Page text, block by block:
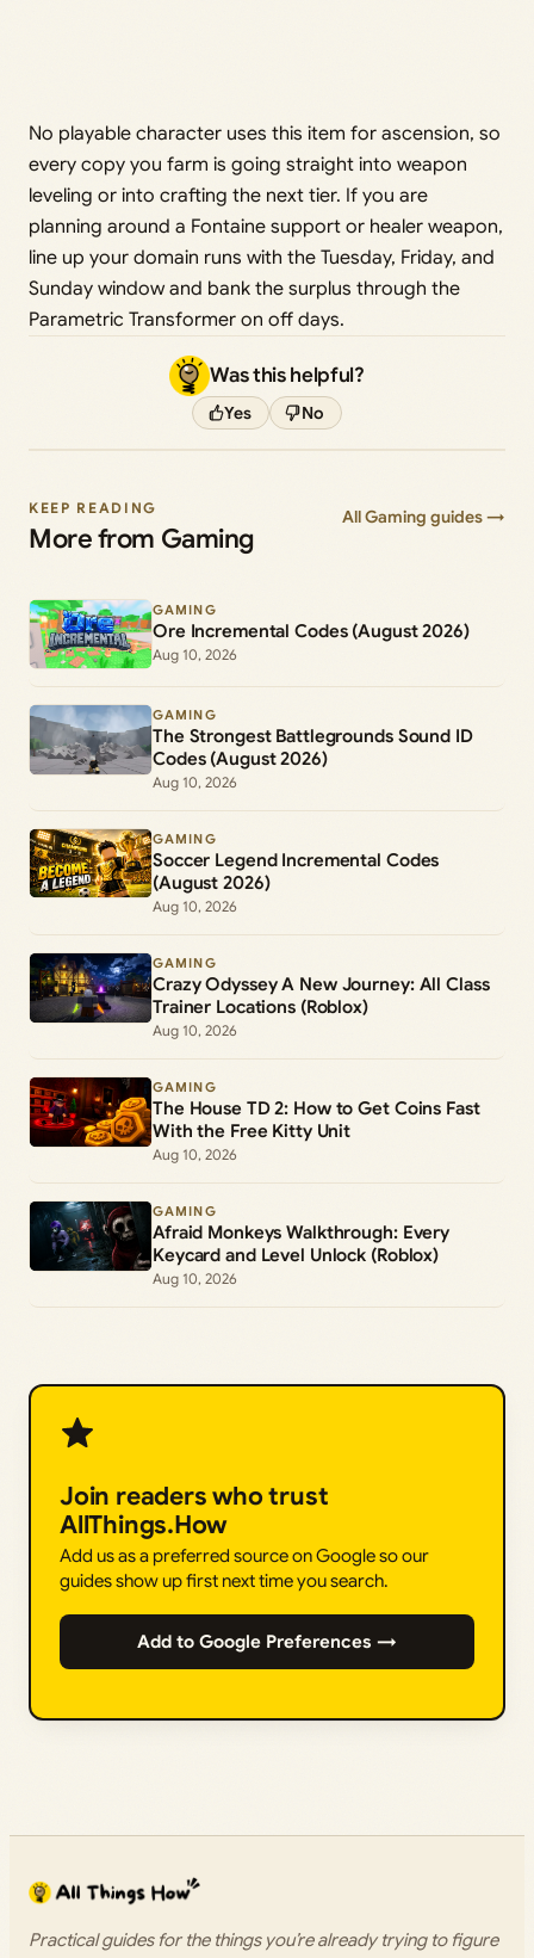
No playable character uses this item for ascension, so
every copy you farm is going straight into weapon
leveling or into crafting the next tier. If you are
planning around a Fontaine support or healer weapon,
line up your domain runs with the Tuesday, Friday, and
Sunday window and bank the surplus through the
Parametric Transformer on off days.
Was this helpful?
Yes No
KEEP READING
More from Gaming
All Gaming guides →
GAMING
Ore Incremental Codes (August 2026)
Aug 10, 2026
GAMING
The Strongest Battlegrounds Sound ID
Codes (August 2026)
Aug 10, 2026
GAMING
Soccer Legend Incremental Codes
(August 2026)
Aug 10, 2026
GAMING
Crazy Odyssey A New Journey: All Class
Trainer Locations (Roblox)
Aug 10, 2026
GAMING
The House TD 2: How to Get Coins Fast
With the Free Kitty Unit
Aug 10, 2026
GAMING
Afraid Monkeys Walkthrough: Every
Keycard and Level Unlock (Roblox)
Aug 10, 2026
Join readers who trust
AllThings.How
Add us as a preferred source on Google so our
guides show up first next time you search.
Add to Google Preferences →
Practical guides for the things you’re already trying to figure